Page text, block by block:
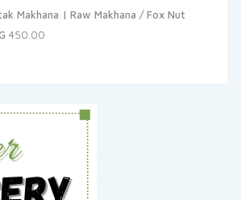
Makhana | Raw Makhana / Fox Nut
450.00